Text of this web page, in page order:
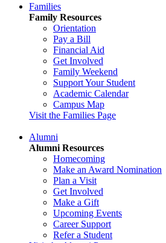
Families
Family Resources
Orientation
Pay a Bill
Financial Aid
Get Involved
Family Weekend
Support Your Student
Academic Calendar
Campus Map
Visit the Families Page
Alumni
Alumni Resources
Homecoming
Make an Award Nomination
Plan a Visit
Get Involved
Make a Gift
Upcoming Events
Career Support
Refer a Student